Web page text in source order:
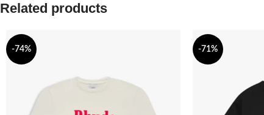
Related products
-74% -71%